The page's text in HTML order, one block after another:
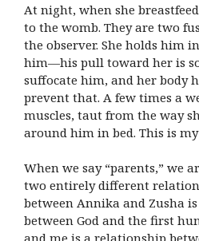
At night, when she
to the womb. They are two
the observer. She holds him
him—his pull toward her is
suffocate him, and her body
prevent that. A few times a
muscles, taut from the way
around him in bed. This is
When we say “parents,” we
two entirely different
between Annika and Zusha
between God and the first